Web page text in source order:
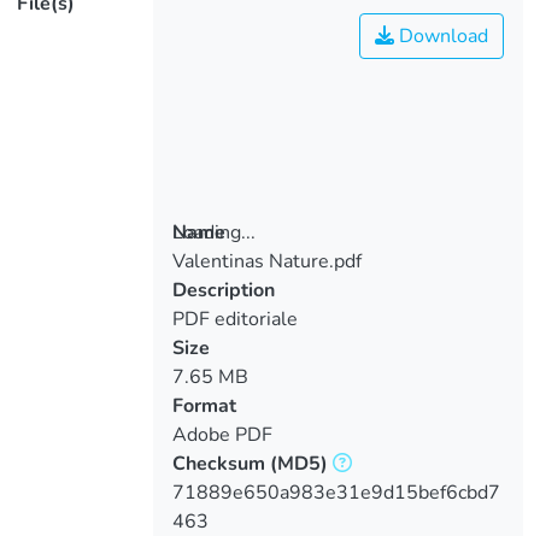
Loading...
Loading...
Download
Name
Valentinas Nature.pdf
Description
PDF editoriale
Size
7.65 MB
Format
Adobe PDF
Checksum (MD5)
71889e650a983e31e9d15bef6cbd7
463